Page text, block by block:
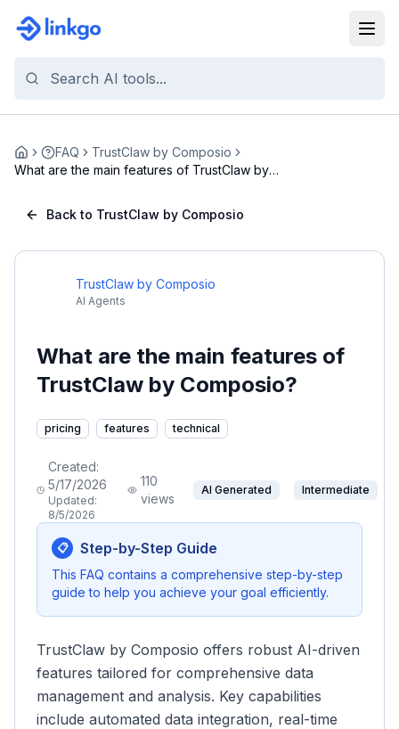
Home FAQ
TrustClaw by Composio
What are the main features of TrustClaw by
Back to TrustClaw by Composio
TrustClaw by Composio
AI Agents
What are the main features of
TrustClaw by Composio?
pricing features technical
Created:
5/17/2026
Updated:
8/5/2026
110
views
AI Generated Intermediate
📋 Step-by-Step Guide
This FAQ contains a comprehensive step-by-step
guide to help you achieve your goal efficiently.
TrustClaw by Composio offers robust AI-driven
features tailored for comprehensive data
management and analysis. Key capabilities
include automated data integration, real-time